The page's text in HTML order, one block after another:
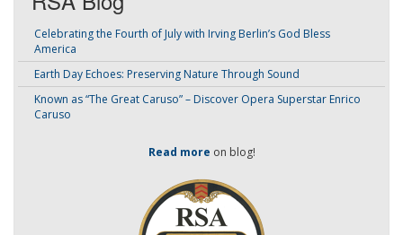
Celebrating the Fourth of July with Irving Berlin’s God Bless
America
Earth Day Echoes: Preserving Nature Through Sound
Known as “The Great Caruso” – Discover Opera Superstar Enrico
Caruso
Read more on blog!